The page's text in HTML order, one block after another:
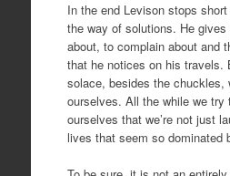
In the end Levison stops
the way of solutions. He
about, to complain about and
that he notices on his travels.
solace, besides the chuckles,
ourselves. All the while we try
ourselves that we’re not just
lives that seem so dominated